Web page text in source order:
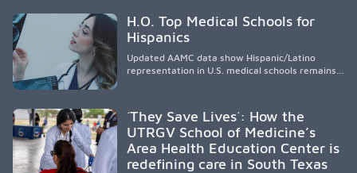
H.O. Top Medical Schools for
Hispanics
Updated AAMC data show Hispanic/Latino
representation in U.S. medical schools remains
representation, greater access, targeted
support, and participation are needed to
strengthen the future physician workforce.
´They Save Lives´: How the
UTRGV School of Medicine’s
Area Health Education Center is
redefining care in South Texas